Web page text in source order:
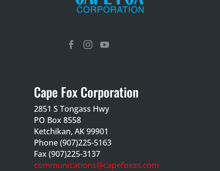
  
Cape Fox Corporation
2851 S Tongass Hwy
PO Box 8558
Ketchikan, AK 99901
Phone (907)225-5163
Fax (907)225-3137
communications@capefoxss.com